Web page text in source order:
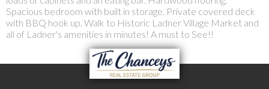
Spacious bedroom with built in storage. Private covered deck
with BBQ hook up. Walk to Historic Ladner Village Market and
all of Ladner's amenities in minutes! A must to See!!